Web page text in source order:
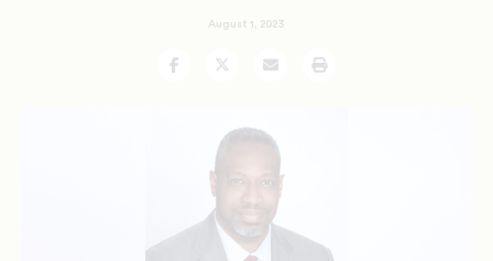
August 1, 2023
FacebookTwitterEmail Print